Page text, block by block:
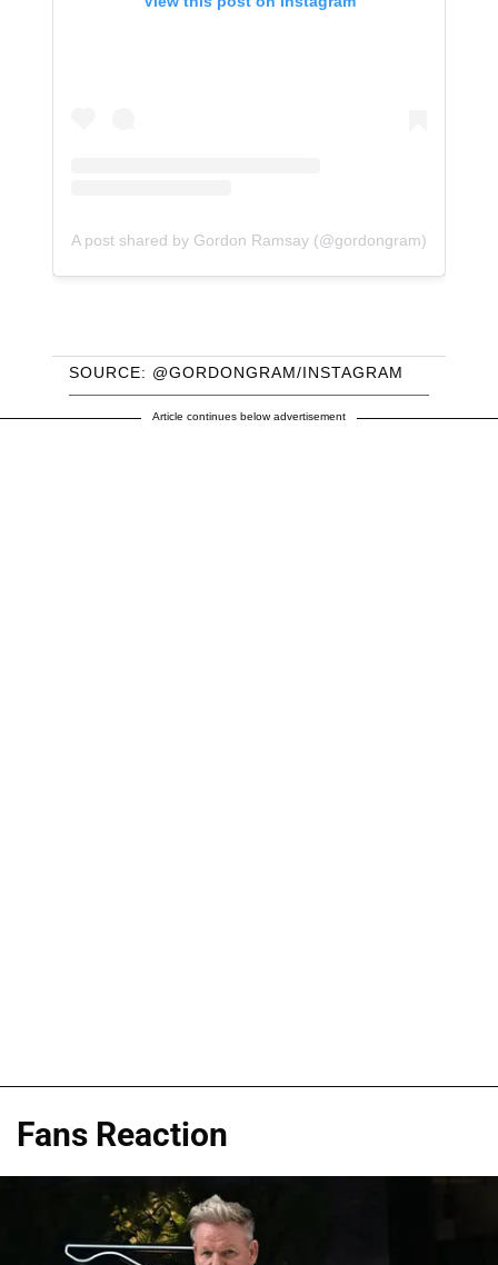
A post shared by Gordon Ramsay (@gordongram)
SOURCE: @GORDONGRAM/INSTAGRAM
Article continues below advertisement
Fans Reaction